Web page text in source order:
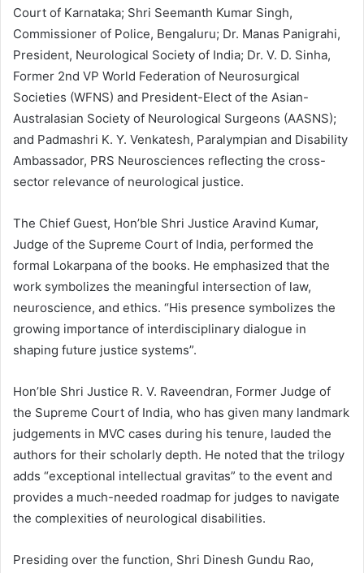
Court of Karnataka; Shri Seemanth Kumar Singh,
Commissioner of Police, Bengaluru; Dr. Manas Panigrahi,
President, Neurological Society of India; Dr. V. D. Sinha,
Former 2nd VP World Federation of Neurosurgical
Societies (WFNS) and President-Elect of the Asian-
Australasian Society of Neurological Surgeons (AASNS);
and Padmashri K. Y. Venkatesh, Paralympian and Disability
Ambassador, PRS Neurosciences reflecting the cross-
sector relevance of neurological justice.
The Chief Guest, Hon’ble Shri Justice Aravind Kumar,
Judge of the Supreme Court of India, performed the
formal Lokarpana of the books. He emphasized that the
work symbolizes the meaningful intersection of law,
neuroscience, and ethics. “His presence symbolizes the
growing importance of interdisciplinary dialogue in
shaping future justice systems”.
Hon’ble Shri Justice R. V. Raveendran, Former Judge of
the Supreme Court of India, who has given many landmark
judgements in MVC cases during his tenure, lauded the
authors for their scholarly depth. He noted that the trilogy
adds “exceptional intellectual gravitas” to the event and
provides a much-needed roadmap for judges to navigate
the complexities of neurological disabilities.
Presiding over the function, Shri Dinesh Gundu Rao,